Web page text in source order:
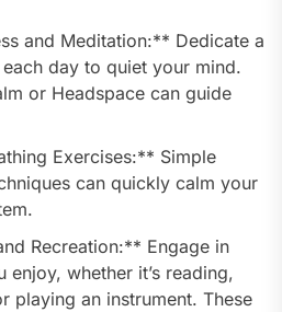
and Meditation:** Dedicate a
day to quiet your mind.
or Headspace can guide
Exercises:** Simple
can quickly calm your
Recreation:** Engage in
enjoy, whether it’s reading,
playing an instrument. These